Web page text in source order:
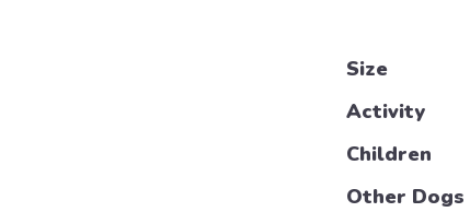
Size
Activity
Children
Other Dogs